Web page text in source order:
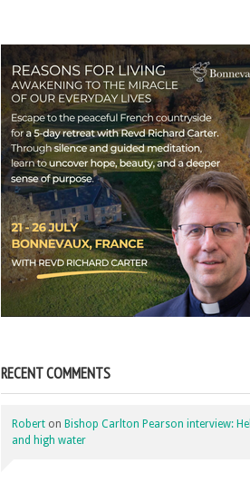
RECENT COMMENTS
Robert on Bishop Carlton Pearson interview: Hell
and high water